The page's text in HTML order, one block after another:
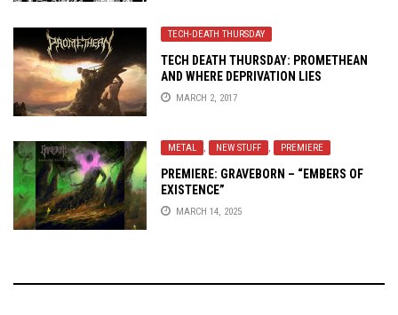
TECH-DEATH THURSDAY
TECH DEATH THURSDAY: PROMETHEAN
AND WHERE DEPRIVATION LIES
MARCH 2, 2017
METAL , NEW STUFF , PREMIERE
PREMIERE: GRAVEBORN – “EMBERS OF
EXISTENCE”
MARCH 14, 2025